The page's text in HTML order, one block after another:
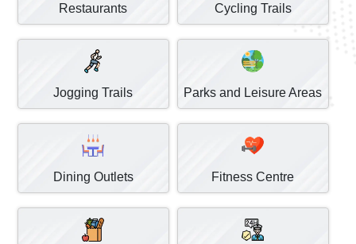
Restaurants Cycling Trails
Jogging Trails Parks and Leisure Areas
Dining Outlets Fitness Centre